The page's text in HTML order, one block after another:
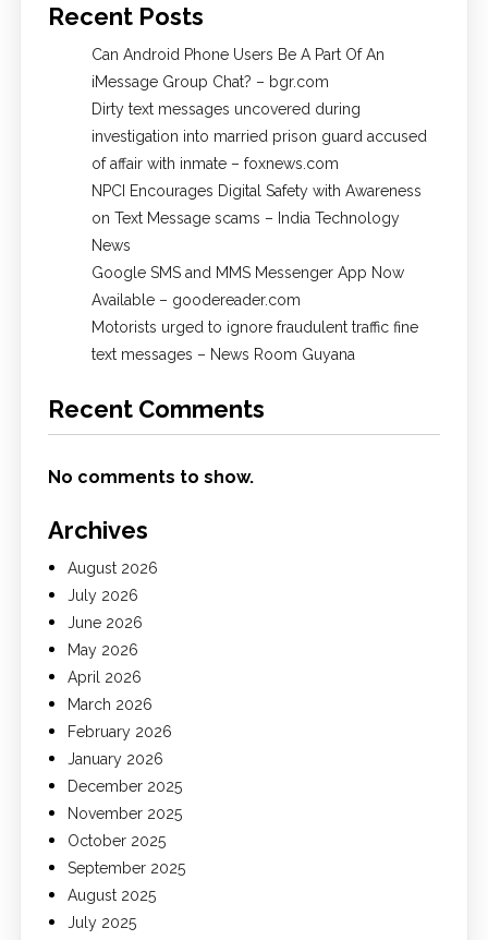
Recent Posts
Can Android Phone Users Be A Part Of An
iMessage Group Chat? – bgr.com
Dirty text messages uncovered during
investigation into married prison guard accused
of affair with inmate – foxnews.com
NPCI Encourages Digital Safety with Awareness
on Text Message scams – India Technology
News
Google SMS and MMS Messenger App Now
Available – goodereader.com
Motorists urged to ignore fraudulent traffic fine
text messages – News Room Guyana
Recent Comments
No comments to show.
Archives
August 2026
July 2026
June 2026
May 2026
April 2026
March 2026
February 2026
January 2026
December 2025
November 2025
October 2025
September 2025
August 2025
July 2025